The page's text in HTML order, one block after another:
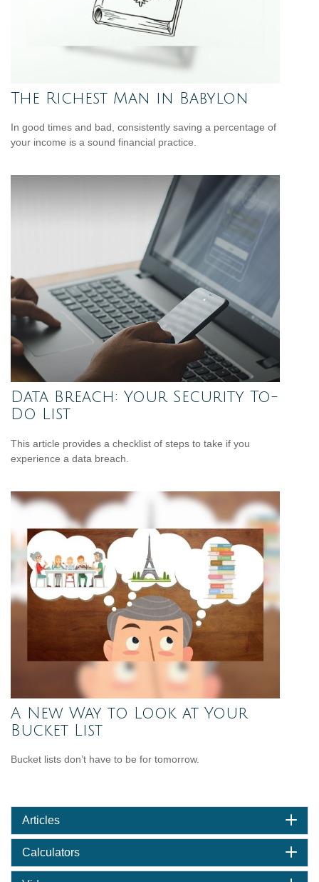
The Richest Man in Babylon
In good times and bad, consistently saving a percentage of
your income is a sound financial practice.
Data Breach: Your Security To-
Do List
This article provides a checklist of steps to take if you
experience a data breach.
A New Way to Look at Your
Bucket List
Bucket lists don’t have to be for tomorrow.
Articles
Calculators